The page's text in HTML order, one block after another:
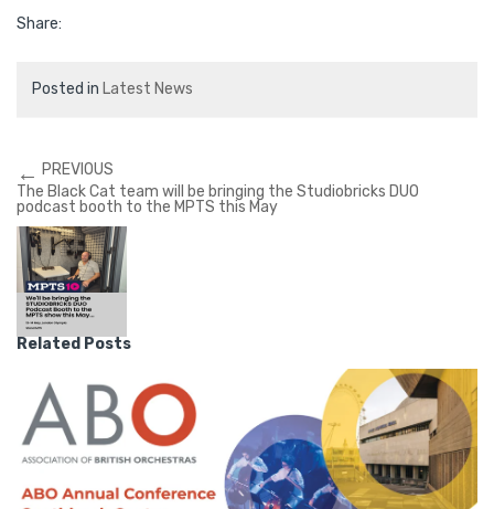
Share:
Posted in Latest News
← PREVIOUS
The Black Cat team will be bringing the Studiobricks DUO
podcast booth to the MPTS this May
Related Posts